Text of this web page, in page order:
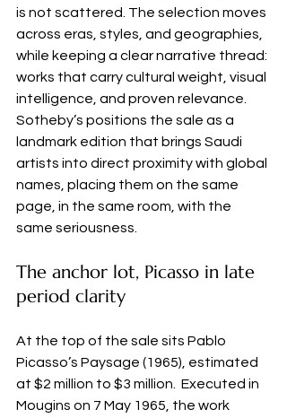
is not scattered. The selection moves
across eras, styles, and geographies,
while keeping a clear narrative thread:
works that carry cultural weight, visual
intelligence, and proven relevance.
Sotheby’s positions the sale as a
landmark edition that brings Saudi
artists into direct proximity with global
names, placing them on the same
page, in the same room, with the
same seriousness.
The anchor lot, Picasso in late
period clarity
At the top of the sale sits Pablo
Picasso’s Paysage (1965), estimated
at $2 million to $3 million.  Executed in
Mougins on 7 May 1965, the work